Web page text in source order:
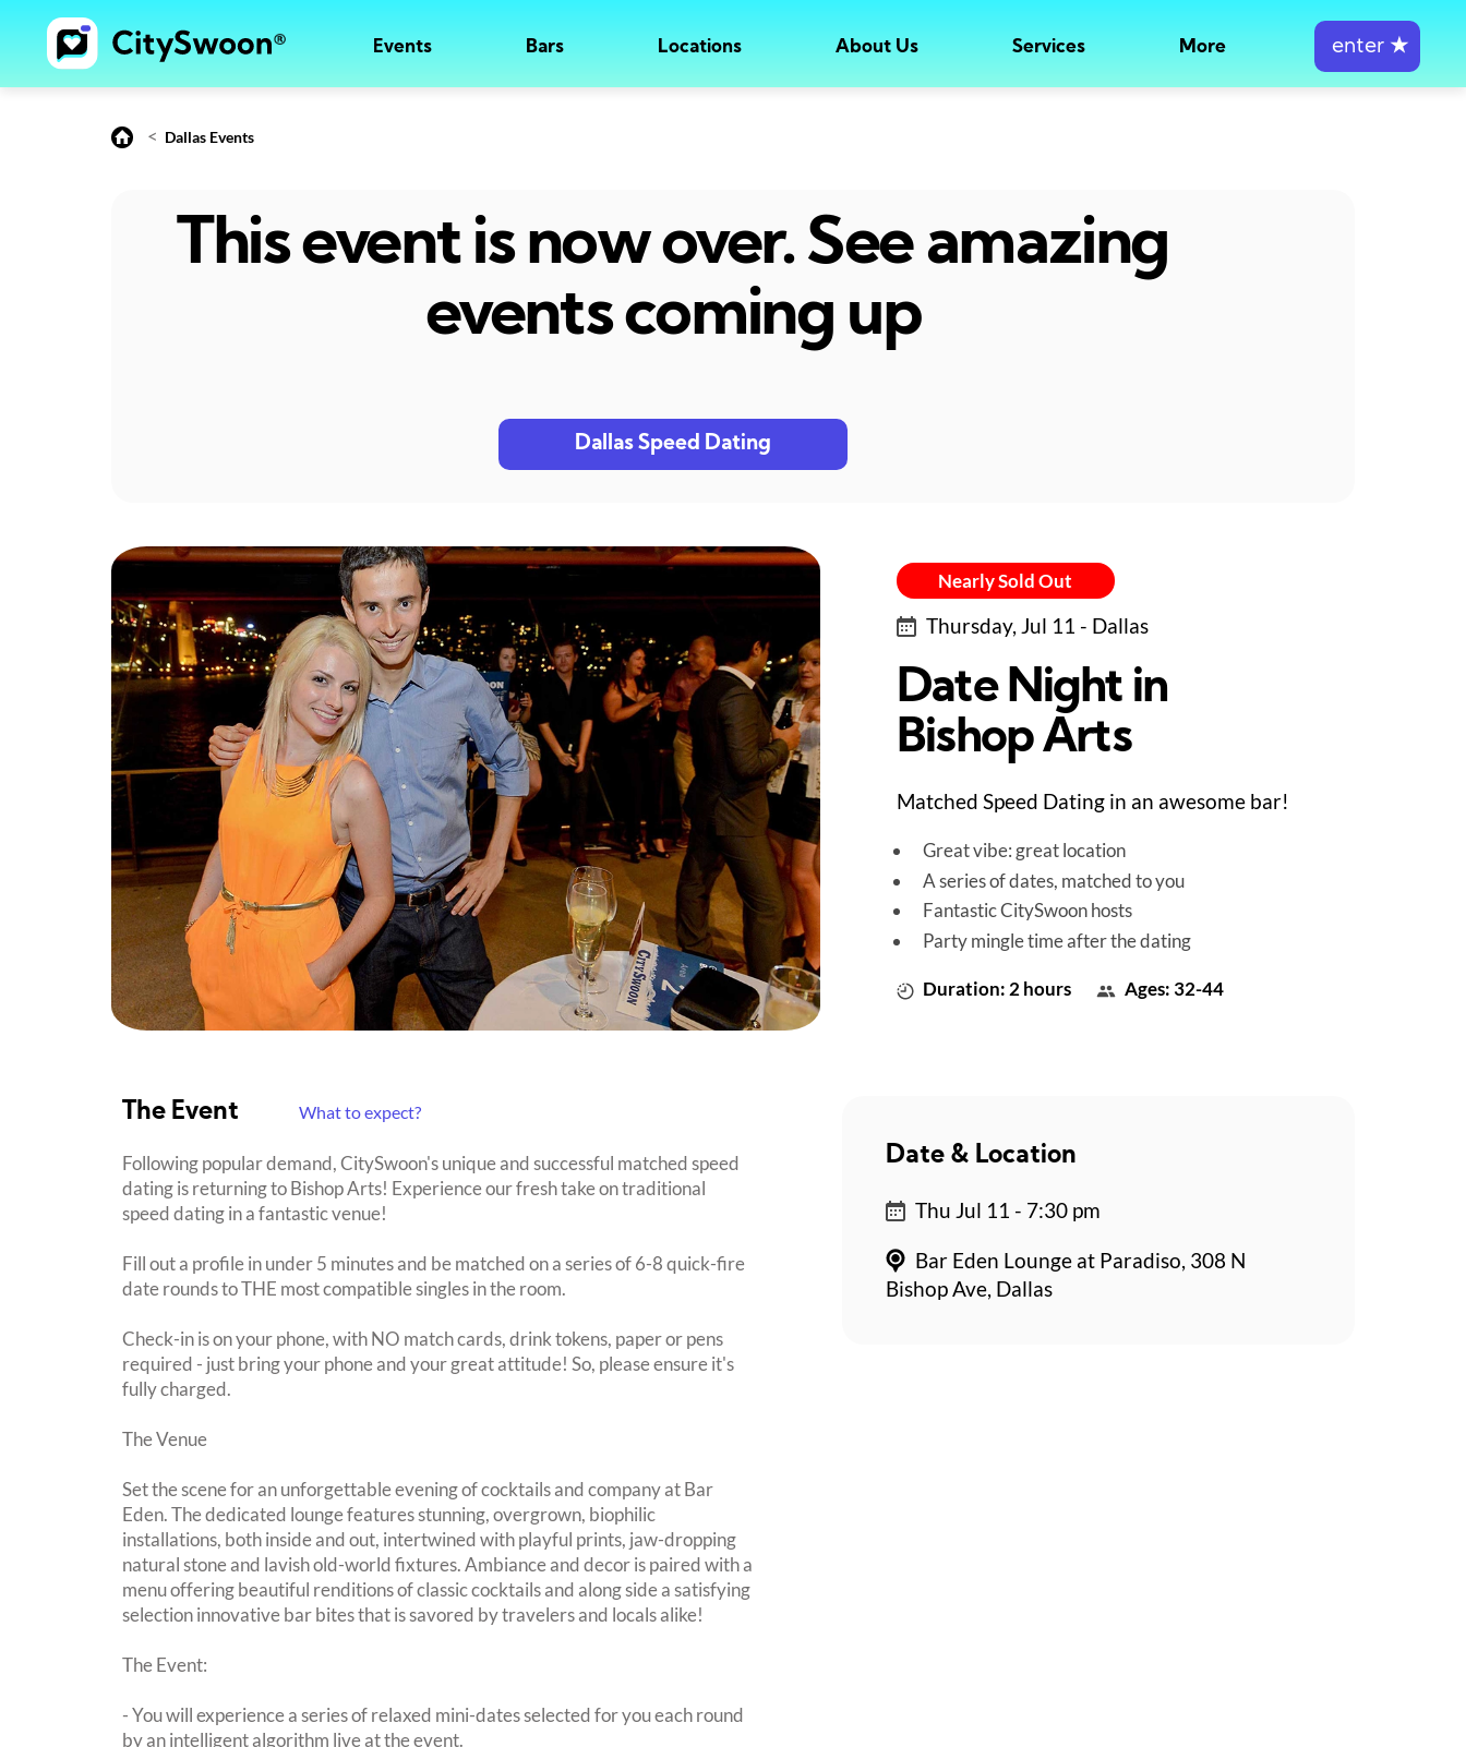
Events Bars Locations About Us Services More enter ★
< Dallas Events
This event is now over. See amazing
events coming up
Dallas Speed Dating
Nearly Sold Out
Thursday, Jul 11 - Dallas
Date Night in
Bishop Arts
Matched Speed Dating in an awesome bar!
Great vibe: great location
A series of dates, matched to you
Fantastic CitySwoon hosts
Party mingle time after the dating
Duration: 2 hours Ages: 32-44
The Event What to expect?
Following popular demand, CitySwoon's unique and successful matched speed
dating is returning to Bishop Arts! Experience our fresh take on traditional
speed dating in a fantastic venue!
Fill out a profile in under 5 minutes and be matched on a series of 6-8 quick-fire
date rounds to THE most compatible singles in the room.
Check-in is on your phone, with NO match cards, drink tokens, paper or pens
required - just bring your phone and your great attitude! So, please ensure it's
fully charged.
The Venue
Set the scene for an unforgettable evening of cocktails and company at Bar
Eden. The dedicated lounge features stunning, overgrown, biophilic
installations, both inside and out, intertwined with playful prints, jaw-dropping
natural stone and lavish old-world fixtures. Ambiance and decor is paired with a
menu offering beautiful renditions of classic cocktails and along side a satisfying
selection innovative bar bites that is savored by travelers and locals alike!
The Event:
- You will experience a series of relaxed mini-dates selected for you each round
by an intelligent algorithm live at the event.
Date & Location
Thu Jul 11 - 7:30 pm
Bar Eden Lounge at Paradiso, 308 N
Bishop Ave, Dallas